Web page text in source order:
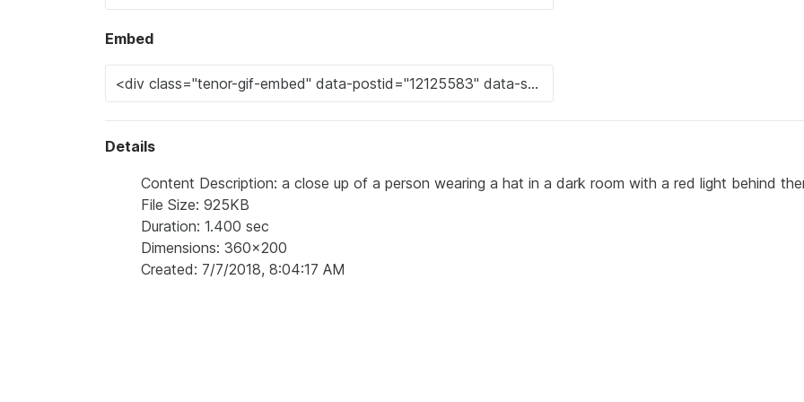
Embed
Details
Content Description: a close up of a person wearing a hat in a dark room with a red light behind
File Size: 925KB
Duration: 1.400 sec
Dimensions: 360x200
Created: 7/7/2018, 8:04:17 AM